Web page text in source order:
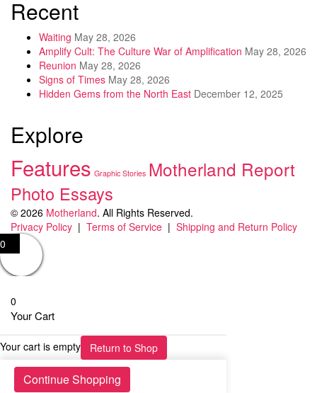
Recent
Waiting May 28, 2026
Amplify Cult: The Culture War of Amplification May 28, 2026
Reunion May 28, 2026
Signs of Times May 28, 2026
Hidden Gems from the North East December 12, 2025
Explore
Features Graphic Stories Motherland Report
Photo Essays
© 2026 Motherland. All Rights Reserved.
Privacy Policy | Terms of Service | Shipping and Return Policy
0
0
Your Cart
Your cart is empty Return to Shop
Continue Shopping